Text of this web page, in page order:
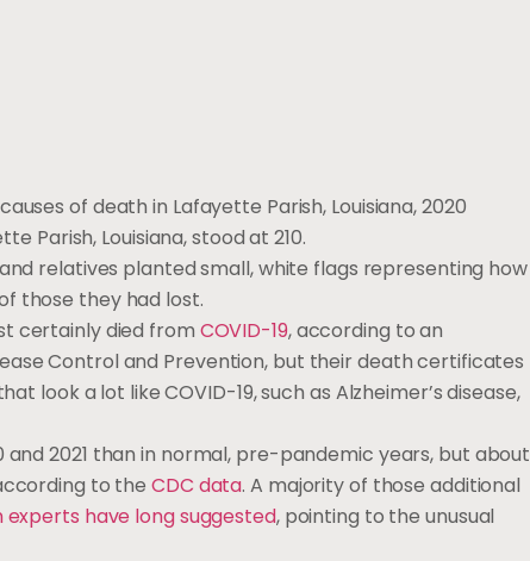
of death in Lafayette Parish, Louisiana, 2020
Parish, Louisiana, stood at 210.
relatives planted small, white flags representing how
those they had lost.
certainly died from COVID-19, according to an
Control and Prevention, but their death certificates
look a lot like COVID-19, such as Alzheimer’s disease,
and 2021 than in normal, pre-pandemic years, but about
to theCDC data. A majority of those additional
have long suggested, pointing to the unusual